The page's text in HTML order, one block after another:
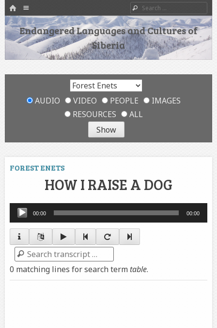
HOME
SKIP TO CONTENT
Search
Endangered Languages and Cultures of
Siberia
AUDIO VIDEO PEOPLE
IMAGES
RESOURCES
ALL
FOREST ENETS
HOW I RAISE A DOG
Audio
Player
00:00 00:00
Search
0 matching lines for search term table.